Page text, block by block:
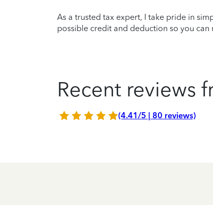
As a trusted tax expert, I take pride in
possible credit and deduction so you
Recent reviews
(4.41/5 | 80 reviews)